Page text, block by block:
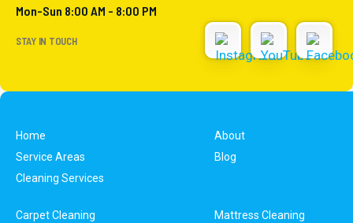
Mon-Sun 8:00 AM - 8:00 PM
STAY IN TOUCH
Home
About
Service Areas
Blog
Cleaning Services
Carpet Cleaning
Mattress Cleaning